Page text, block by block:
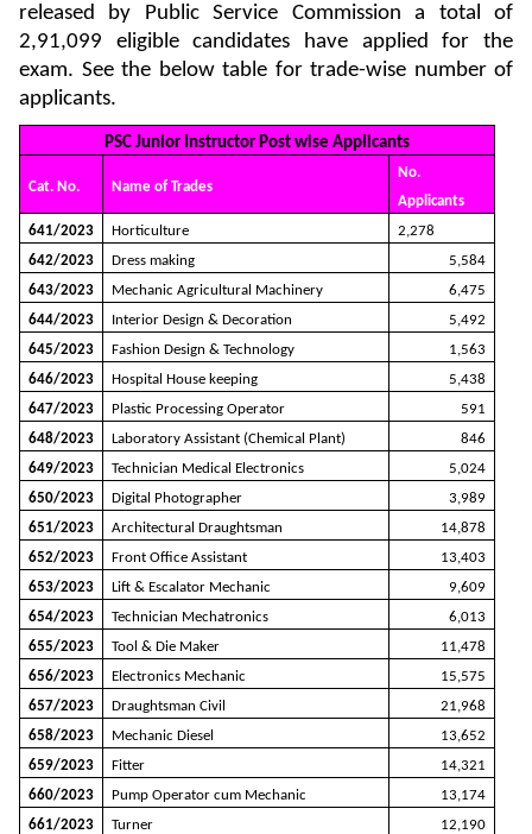
released by Public Service Commission a total of
2,91,099 eligible candidates have applied for the
exam. See the below table for trade-wise number of
applicants.
PSC Junior Instructor Post wise Applicants
Cat. No. Name of Trades
No.
Applicants
641/2023
Horticulture
2,278
642/2023
Dress making
5,584
643/2023
Mechanic Agricultural Machinery
6,475
644/2023
Interior Design & Decoration
5,492
645/2023
Fashion Design & Technology
1,563
646/2023
Hospital House keeping
5,438
647/2023
Plastic Processing Operator
591
648/2023
Laboratory Assistant (Chemical Plant)
846
649/2023
Technician Medical Electronics
5,024
650/2023
Digital Photographer
3,989
651/2023
Architectural Draughtsman
14,878
652/2023
Front Office Assistant
13,403
653/2023
Lift & Escalator Mechanic
9,609
654/2023
Technician Mechatronics
6,013
655/2023
Tool & Die Maker
11,478
656/2023
Electronics Mechanic
15,575
657/2023
Draughtsman Civil
21,968
658/2023
Mechanic Diesel
13,652
659/2023
Fitter
14,321
660/2023
Pump Operator cum Mechanic
13,174
661/2023
Turner
12,190